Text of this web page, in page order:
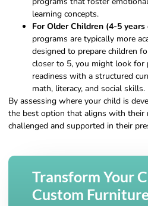
learning concepts.
For Older Children (4-5 years
programs are typically more
designed to prepare children
closer to 5, you might look for
readiness with a structured
math, literacy, and social skills.
By assessing where your child is
the best option that aligns with their
challenged and supported in their
Transform Your
Custom